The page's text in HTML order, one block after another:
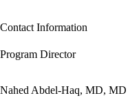
Contact Information
Program Director
Nahed Abdel-Haq, MD, MD